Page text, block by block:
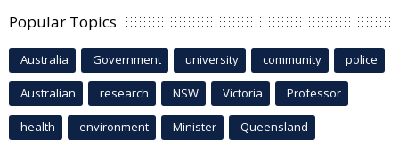
Popular Topics
Australia Government university community police
Australian research NSW Victoria Professor
health environment Minister Queensland